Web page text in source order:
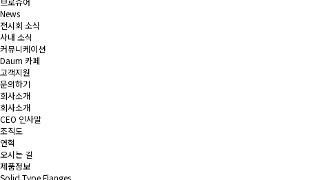
News
전시회 소식
사내 소식
커뮤니케이션
Daum 카페
고객지원
문의하기
회사소개
회사소개
CEO 인사말
조직도
연혁
오시는 길
제품정보
Solid Type Flanges